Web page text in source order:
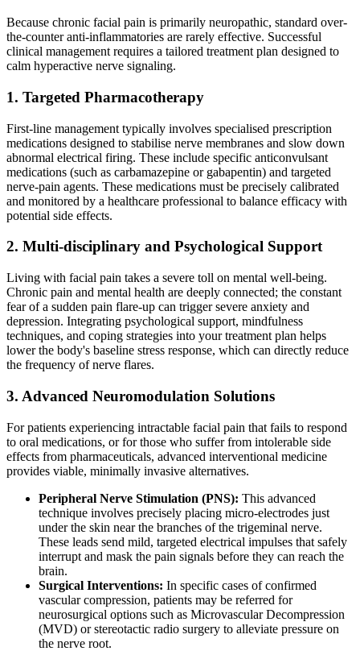
Because chronic facial pain is primarily neuropathic, standard over-
the-counter anti-inflammatories are rarely effective. Successful
clinical management requires a tailored treatment plan designed to
calm hyperactive nerve signaling.
1. Targeted Pharmacotherapy
First-line management typically involves specialised prescription
medications designed to stabilise nerve membranes and slow down
abnormal electrical firing. These include specific anticonvulsant
medications (such as carbamazepine or gabapentin) and targeted
nerve-pain agents. These medications must be precisely calibrated
and monitored by a healthcare professional to balance efficacy with
potential side effects.
2. Multi-disciplinary and Psychological Support
Living with facial pain takes a severe toll on mental well-being.
Chronic pain and mental health are deeply connected; the constant
fear of a sudden pain flare-up can trigger severe anxiety and
depression. Integrating psychological support, mindfulness
techniques, and coping strategies into your treatment plan helps
lower the body's baseline stress response, which can directly reduce
the frequency of nerve flares.
3. Advanced Neuromodulation Solutions
For patients experiencing intractable facial pain that fails to respond
to oral medications, or for those who suffer from intolerable side
effects from pharmaceuticals, advanced interventional medicine
provides viable, minimally invasive alternatives.
Peripheral Nerve Stimulation (PNS): This advanced
technique involves precisely placing micro-electrodes just
under the skin near the branches of the trigeminal nerve.
These leads send mild, targeted electrical impulses that safely
interrupt and mask the pain signals before they can reach the
brain.
Surgical Interventions: In specific cases of confirmed
vascular compression, patients may be referred for
neurosurgical options such as Microvascular Decompression
(MVD) or stereotactic radio surgery to alleviate pressure on
the nerve root.